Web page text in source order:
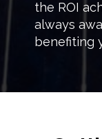
the ROI
always
benefiting